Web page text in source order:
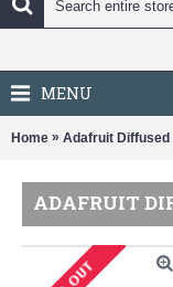
MENU
Home » Adafruit Diffused